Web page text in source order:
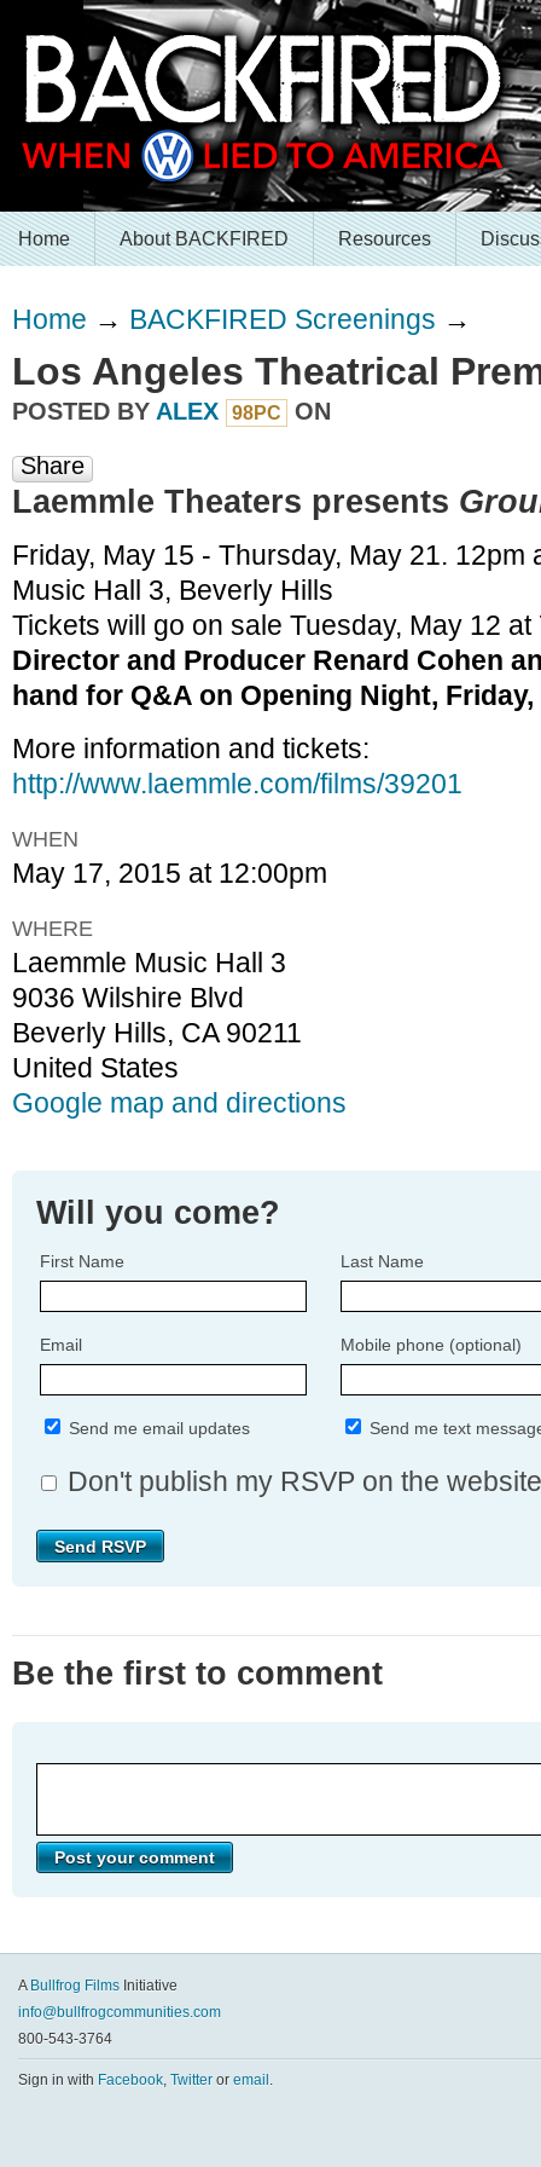
Home About BACKFIRED Resources
Home → BACKFIRED Screenings →
Los Angeles Theatrical
POSTED BY ALEX 98PC ON
Share
Laemmle Theaters presents
Friday, May 15 - Thursday, May 21. 12pm
Music Hall 3, Beverly Hills
Tickets will go on sale Tuesday, May 12 at
Director and Producer Renard Cohen
hand for Q&A on Opening Night, Friday,
More information and tickets:
http://www.laemmle.com/films/39201
WHEN
May 17, 2015 at 12:00pm
WHERE
Laemmle Music Hall 3
9036 Wilshire Blvd
Beverly Hills, CA 90211
United States
Google map and directions
Will you come?
First Name Last Name
Email Mobile phone (optional)
Send me email updates Send me text
Don't publish my RSVP on the website
Be the first to comment
A Bullfrog Films Initiative
info@bullfrogcommunities.com
800-543-3764
Sign in with Facebook, Twitter or email .